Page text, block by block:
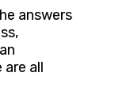
answers
are all